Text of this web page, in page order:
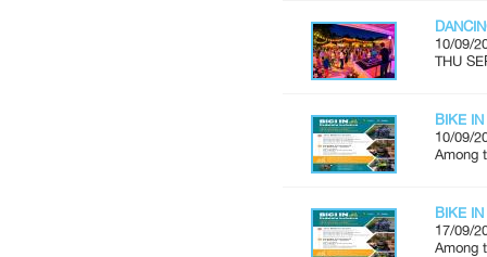
10/09/
THU
BIKE IN
10/09/
Among
BIKE IN
17/09/
Among